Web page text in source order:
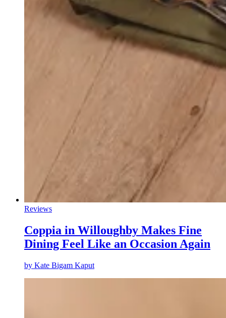
Reviews
Coppia in Willoughby Makes Fine
Dining Feel Like an Occasion Again
by Kate Bigam Kaput